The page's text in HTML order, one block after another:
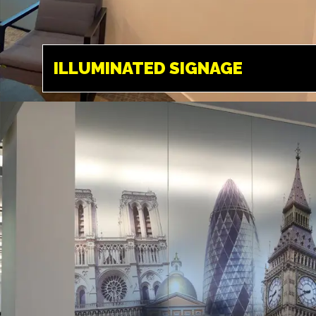
ILLUMINATED SIGNAGE
A great way to make
to stand out at
night, a favourite for
those businesses
that are open until
late.